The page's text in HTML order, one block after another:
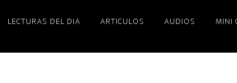
LECTURAS DEL DIA ARTICULOS AUDIOS MINI